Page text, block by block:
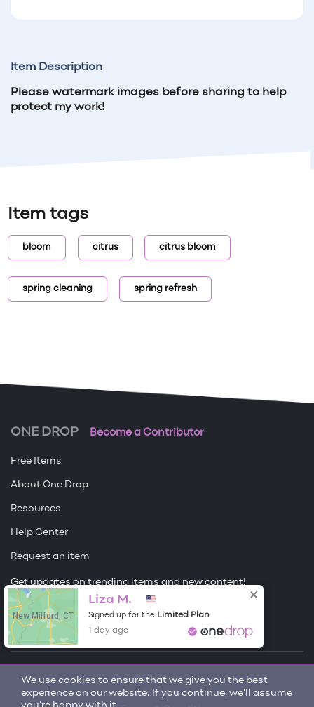
Item Description
Please watermark images before sharing to help
protect my work!
Item tags
bloom citrus citrus bloom
spring cleaning spring refresh
We use cookies to ensure that we give you the best
experience on our website. If you continue, we'll assume
ONE DROP Become a Contributor
Free Items
About One Drop
Resources
Help Center
Request an item
Get updates on trending items and new content!
Sign me up
© 2026 One Drop
License
New Milford, CT
Liza M.
Signed up for the Limited Plan
1 day ago